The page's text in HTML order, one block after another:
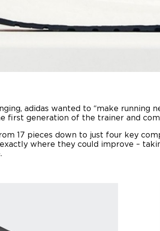
adidas wanted to “make running
first generation of the trainer and
17 pieces down to just four key
where they could improve –